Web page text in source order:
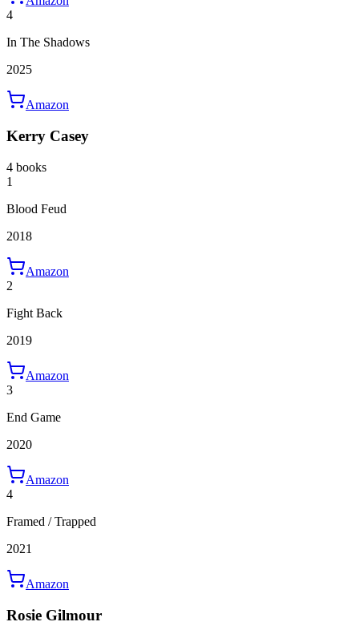
4
In The Shadows
2025
Amazon
Kerry Casey
4 books
1
Blood Feud
2018
Amazon
2
Fight Back
2019
Amazon
3
End Game
2020
Amazon
4
Framed / Trapped
2021
Amazon
Rosie Gilmour